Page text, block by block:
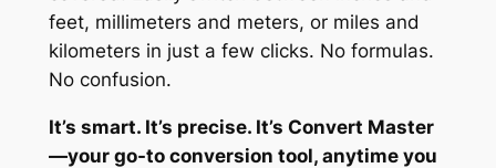
feet, millimeters and meters, or miles and
kilometers in just a few clicks. No formulas.
No confusion.
It’s smart. It’s precise. It’s Convert Master
—your go-to conversion tool, anytime you